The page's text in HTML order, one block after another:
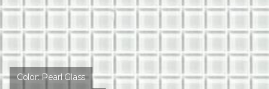
Color:Pearl Glass